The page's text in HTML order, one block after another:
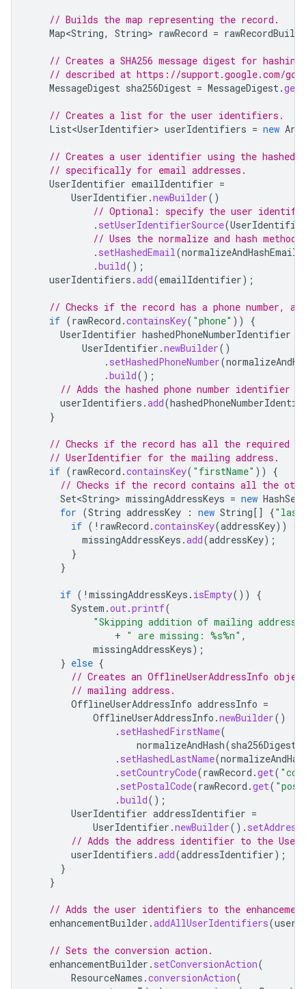
// Builds the map representing the record.
Map<String, String> rawRecord =
// Creates a SHA256 message digest for
// described at https://support.google.com/
MessageDigest sha256Digest = MessageDigest.
// Creates a list for the user identifiers.
List<UserIdentifier> userIdentifiers = new
// Creates a user identifier using the hashed
// specifically for email addresses.
UserIdentifier emailIdentifier =
UserIdentifier .newBuilder()
// Optional: specify the user
. setUserIdentifierSource(
// Uses the normalize and hash
. setHashedEmail(
.build();
userIdentifiers .add(emailIdentifier);
// Checks if the record has a phone
if (rawRecord .containsKey( "phone" ))
{
UserIdentifier hashedPhoneNumberIdentifier
UserIdentifier .newBuilder()
. setHashedPhoneNumber(
.build();
// Adds the hashed phone number
userIdentifiers .add(
}
// Checks if the record has all the required
// UserIdentifier for the mailing address.
if (rawRecord .containsKey( "firstName" ))
{
// Checks if the record contains all the
Set<String> missingAddressKeys = new HashSet
for (String addressKey : new String[] {
if ( ! rawRecord .containsKey(addressKey))
{
missingAddressKeys .add(addressKey);
}
}
if ( ! missingAddressKeys . isEmpty())
{
System .out.printf(
"Skipping addition of mailing address
+ " are missing: %s%n" ,
missingAddressKeys);
} else {
// Creates an OfflineUserAddressInfo
// mailing address.
OfflineUserAddressInfo addressInfo =
OfflineUserAddressInfo .newBuilder()
. setHashedFirstName(
normalizeAndHash(sha256Digest
. setHashedLastName(
. setCountryCode(rawRecord .get(
. setPostalCode(rawRecord .get(
.build();
UserIdentifier addressIdentifier =
UserIdentifier .newBuilder().
// Adds the address identifier to the
userIdentifiers .add(addressIdentifier);
}
}
// Adds the user identifiers to the
enhancementBuilder .addAllUserIdentifiers(
// Sets the conversion action.
enhancementBuilder . setConversionAction(
ResourceNames .conversionAction(